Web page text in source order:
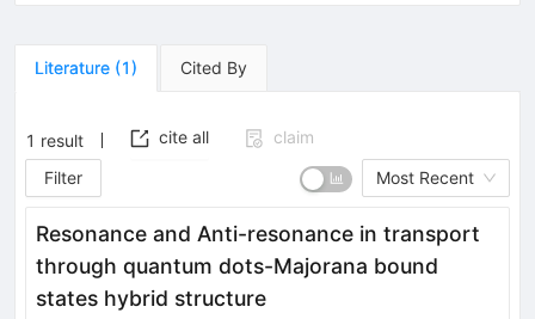
Literature (1) Cited By
1 result cite all
claim
Filter
Most Recent
Resonance and Anti-resonance in transport
through quantum dots-Majorana bound
states hybrid structure